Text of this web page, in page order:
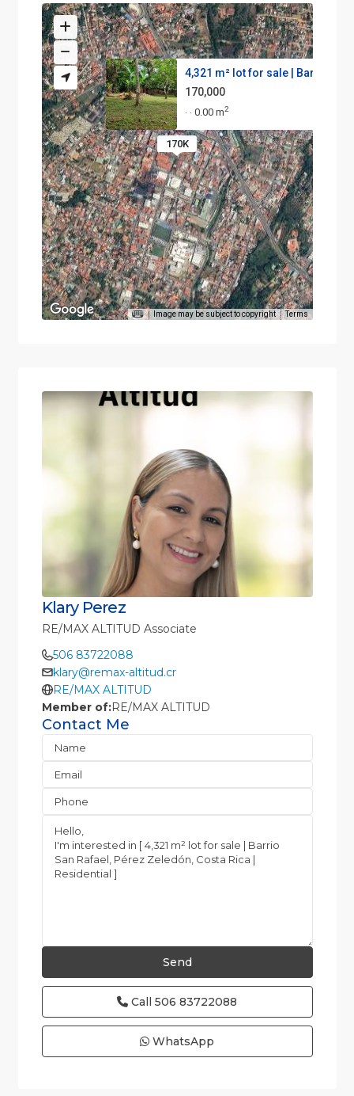
170K
4,321 m² lot for sale | Barrio...
170,000
· · 0.00 m2
Image may be subject to copyright Terms
Klary Perez
RE/MAX ALTITUD Associate
506 83722088
klary@remax-altitud.cr
RE/MAX ALTITUD
Member of:RE/MAX ALTITUD
Contact Me
Call 506 83722088
WhatsApp